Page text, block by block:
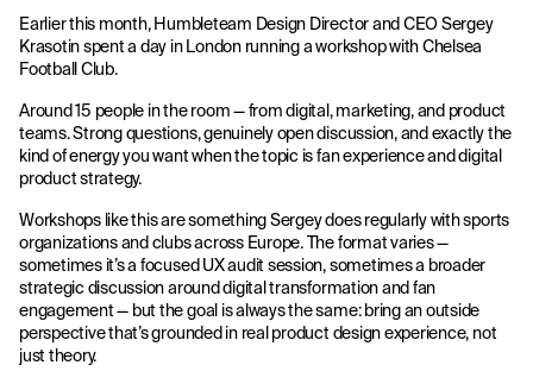
Earlier this month, Humbleteam Design Director and CEO Sergey
Krasotin spent a day in London running a workshop with Chelsea
Football Club.
Around 15 people in the room — from digital, marketing, and product
teams. Strong questions, genuinely open discussion, and exactly the
kind of energy you want when the topic is fan experience and digital
product strategy.
Workshops like this are something Sergey does regularly with sports
organizations and clubs across Europe. The format varies —
sometimes it’s a focused UX audit session, sometimes a broader
strategic discussion around digital transformation and fan
engagement — but the goal is always the same: bring an outside
perspective that’s grounded in real product design experience, not
just theory.